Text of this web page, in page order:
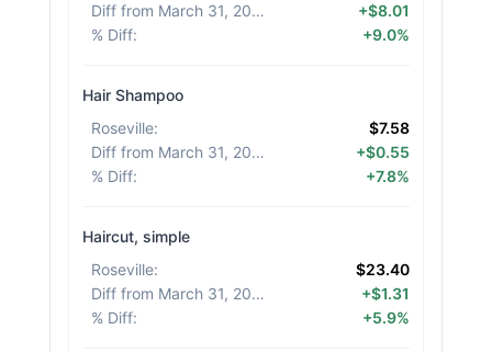
Diff from March 31, 2026
+$8.01
% Diff: +9.0%
Hair Shampoo
Roseville:
$7.58
Diff from March 31, 2026
+$0.55
% Diff: +7.8%
Haircut, simple
Roseville:
$23.40
Diff from March 31, 2026
+$1.31
% Diff: +5.9%